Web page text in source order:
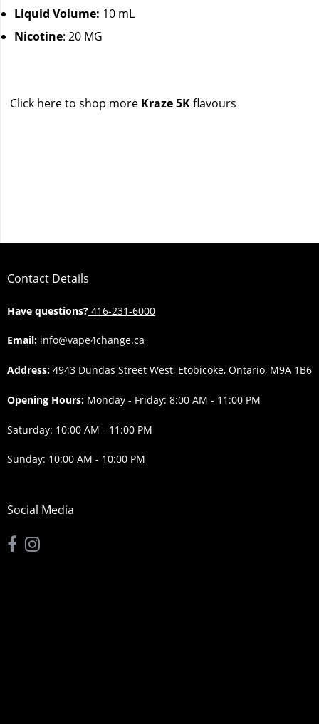
Liquid Volume: 10 mL
Nicotine: 20 MG
Click here to shop more Kraze 5Kflavours
Contact Details
Have questions? 416-231-6000
Email: info@vape4change.ca
Address: 4943 Dundas Street West, Etobicoke, Ontario, M9A 1B6
Opening Hours: Monday - Friday: 8:00 AM - 11:00 PM
Saturday: 10:00 AM - 11:00 PM
Sunday: 10:00 AM - 10:00 PM
Social Media